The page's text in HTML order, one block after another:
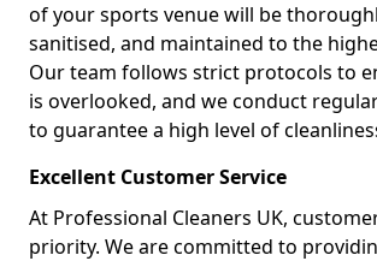
of your sports venue will be
sanitised, and maintained to the
Our team follows strict protocols to
is overlooked, and we conduct
to guarantee a high level of
Excellent Customer Service
At Professional Cleaners UK,
priority. We are committed to